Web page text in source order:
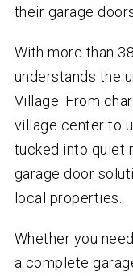
their garage
With more than
understands the
Village. From
village center to
tucked into quiet
garage door
local properties.
Whether you
a complete